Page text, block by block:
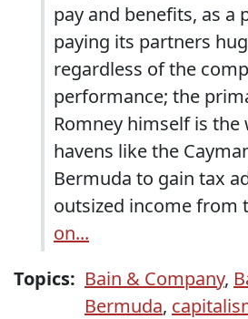
pay and benefits, as a
paying its partners
regardless of the
performance; the
Romney himself is the
havens like the
Bermuda to gain tax
outsized income from
on...
Topics: Bain & Company,
Bermuda,